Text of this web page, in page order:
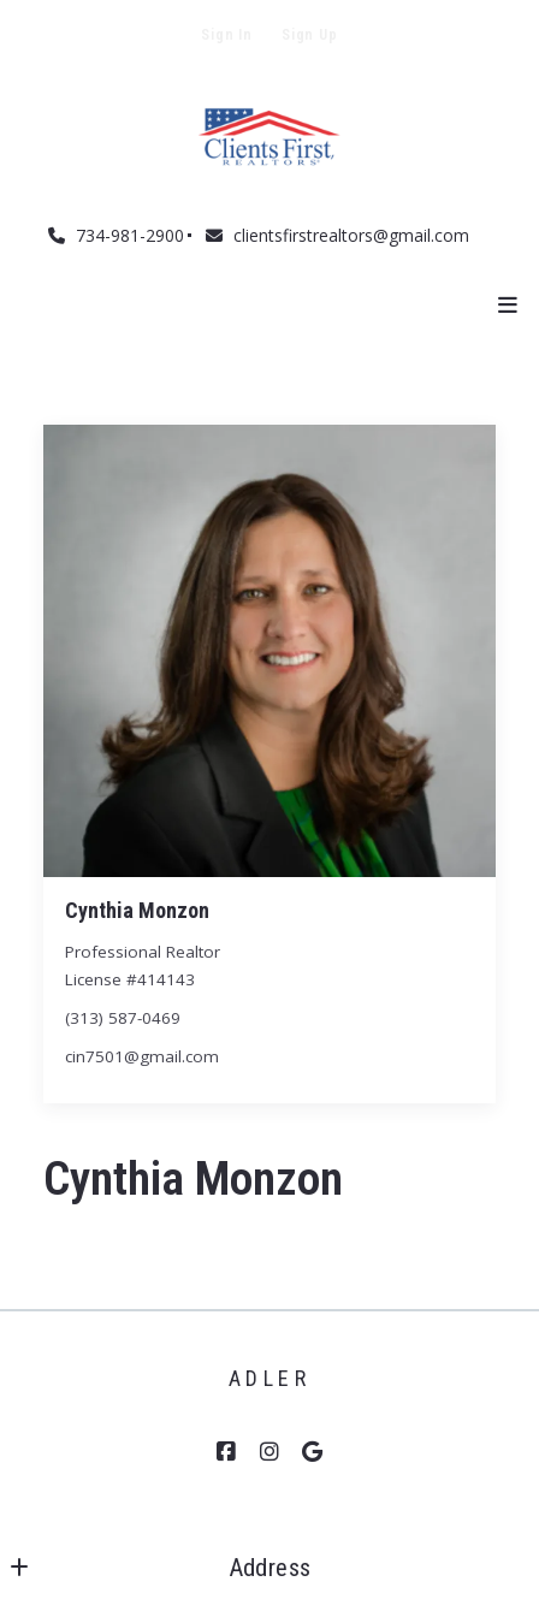
734-981-2900 clientsfirstrealtors@gmail.com
Cynthia Monzon
Professional Realtor
License #414143
(313) 587-0469
cin7501@gmail.com
Cynthia Monzon
ADLER
Address